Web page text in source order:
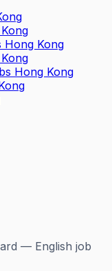
Hong Kong
Hong Kong
— English job